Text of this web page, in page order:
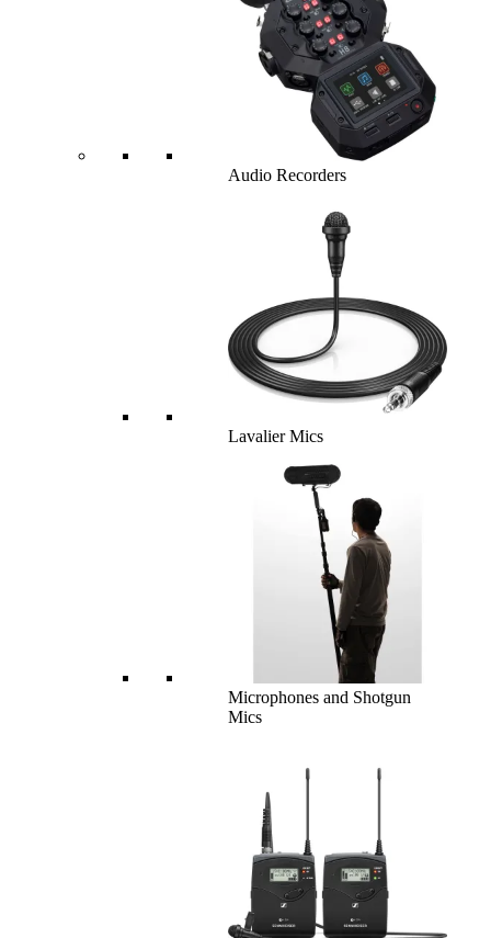
Audio Recorders
Lavalier Mics
Microphones and Shotgun
Mics